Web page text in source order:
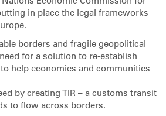
in place the legal frameworks
borders and fragile geopolitical
for a solution to re-establish
help economies and communities
by creating TIR – a customs transit
to flow across borders.